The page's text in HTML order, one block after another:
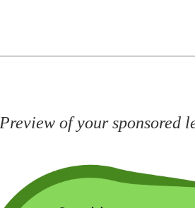
Preview of your sponsored